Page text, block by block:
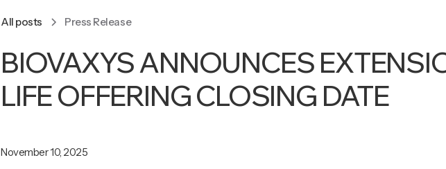
All posts Press Release
BIOVAXYS ANNOUNCES
LIFE OFFERING CLOSING DATE
November 10, 2025